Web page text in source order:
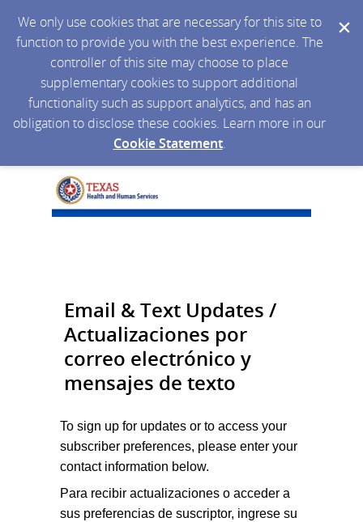
We only use cookies that are necessary for this site to
function to provide you with the best experience. The
controller of this site may choose to place
supplementary cookies to support additional
functionality such as support analytics, and has an
obligation to disclose these cookies. Learn more in our
Cookie Statement.
Email & Text Updates /
Actualizaciones por
correo electrónico y
mensajes de texto
To sign up for updates or to access your
subscriber preferences, please enter your
contact information below.
Para recibir actualizaciones o acceder a
sus preferencias de suscriptor, ingrese su